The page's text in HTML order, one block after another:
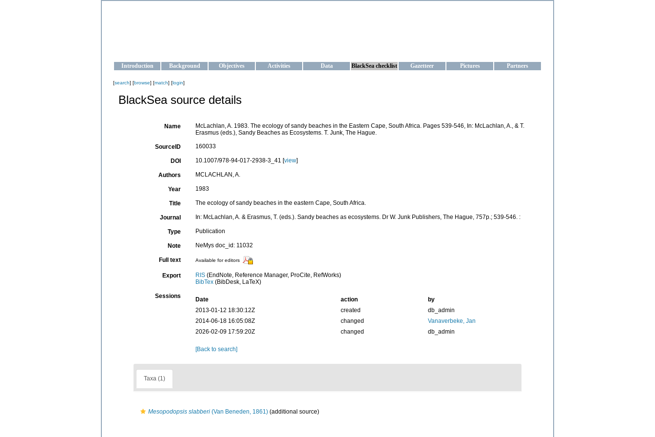
Introduction Background Objectives Activities Data BlackSea checklist Gazetteer Pictures Partners
[search] [browse] [match] [login]
BlackSea source details
Name
McLachlan, A. 1983. The ecology of sandy beaches in the Eastern Cape, South Africa. Pages 539-546, In: McLachlan, A., & T.
Erasmus (eds.), Sandy Beaches as Ecosystems. T. Junk, The Hague.
SourceID 160033
DOI 10.1007/978-94-017-2938-3_41 [view]
Authors MCLACHLAN, A.
Year 1983
Title The ecology of sandy beaches in the eastern Cape, South Africa.
Journal In: McLachlan, A. & Erasmus, T. (eds.). Sandy beaches as ecosystems. Dr W. Junk Publishers, The Hague, 757p.; 539-546. :
Type Publication
Note NeMys doc_id: 11032
Full text Available for editors
Export RIS(EndNote, Reference Manager, ProCite, RefWorks)
BibTex(BibDesk, LaTeX)
Sessions Date action
by
2013-01-12 18:30:12Z
created
db_admin
2014-06-18 16:05:08Z
changed
Vanaverbeke, Jan
2026-02-09 17:59:20Z
changed db_admin
[Back to search]
Taxa (1)
Mesopodopsis slabberi (Van Beneden, 1861) (additional source)